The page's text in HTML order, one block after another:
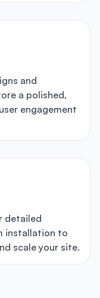
and
a polished,
engagement
detailed
installation to
scale your site.